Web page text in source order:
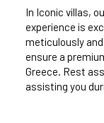
In Iconic villas,
experience is
meticulously
ensure a
Greece. Rest
assisting you